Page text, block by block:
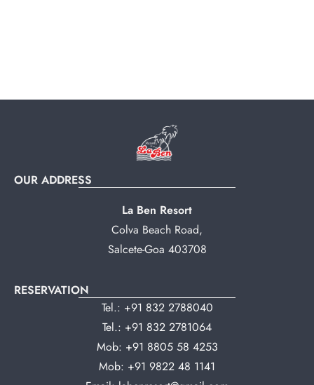
OUR ADDRESS
La Ben Resort
Colva Beach Road,
Salcete-Goa 403708
RESERVATION
Tel.: +91 832 2788040
Tel.: +91 832 2781064
Mob: +91 8805 58 4253
Mob: +91 9822 48 1141